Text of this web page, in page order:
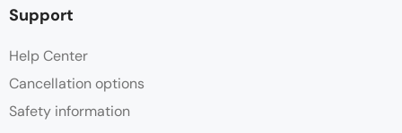
Support
Help Center
Cancellation options
Safety information